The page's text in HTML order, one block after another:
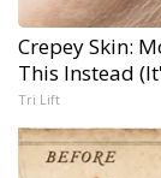
Crepey Skin:
This Instead
Tri Lift